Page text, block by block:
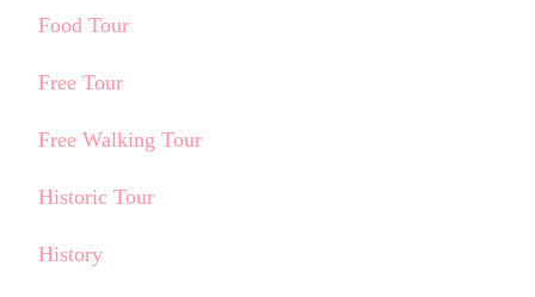
Food Tour
Free Tour
Free Walking Tour
Historic Tour
History